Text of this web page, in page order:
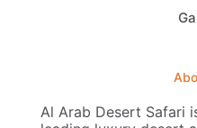
Al Arab Desert Safari